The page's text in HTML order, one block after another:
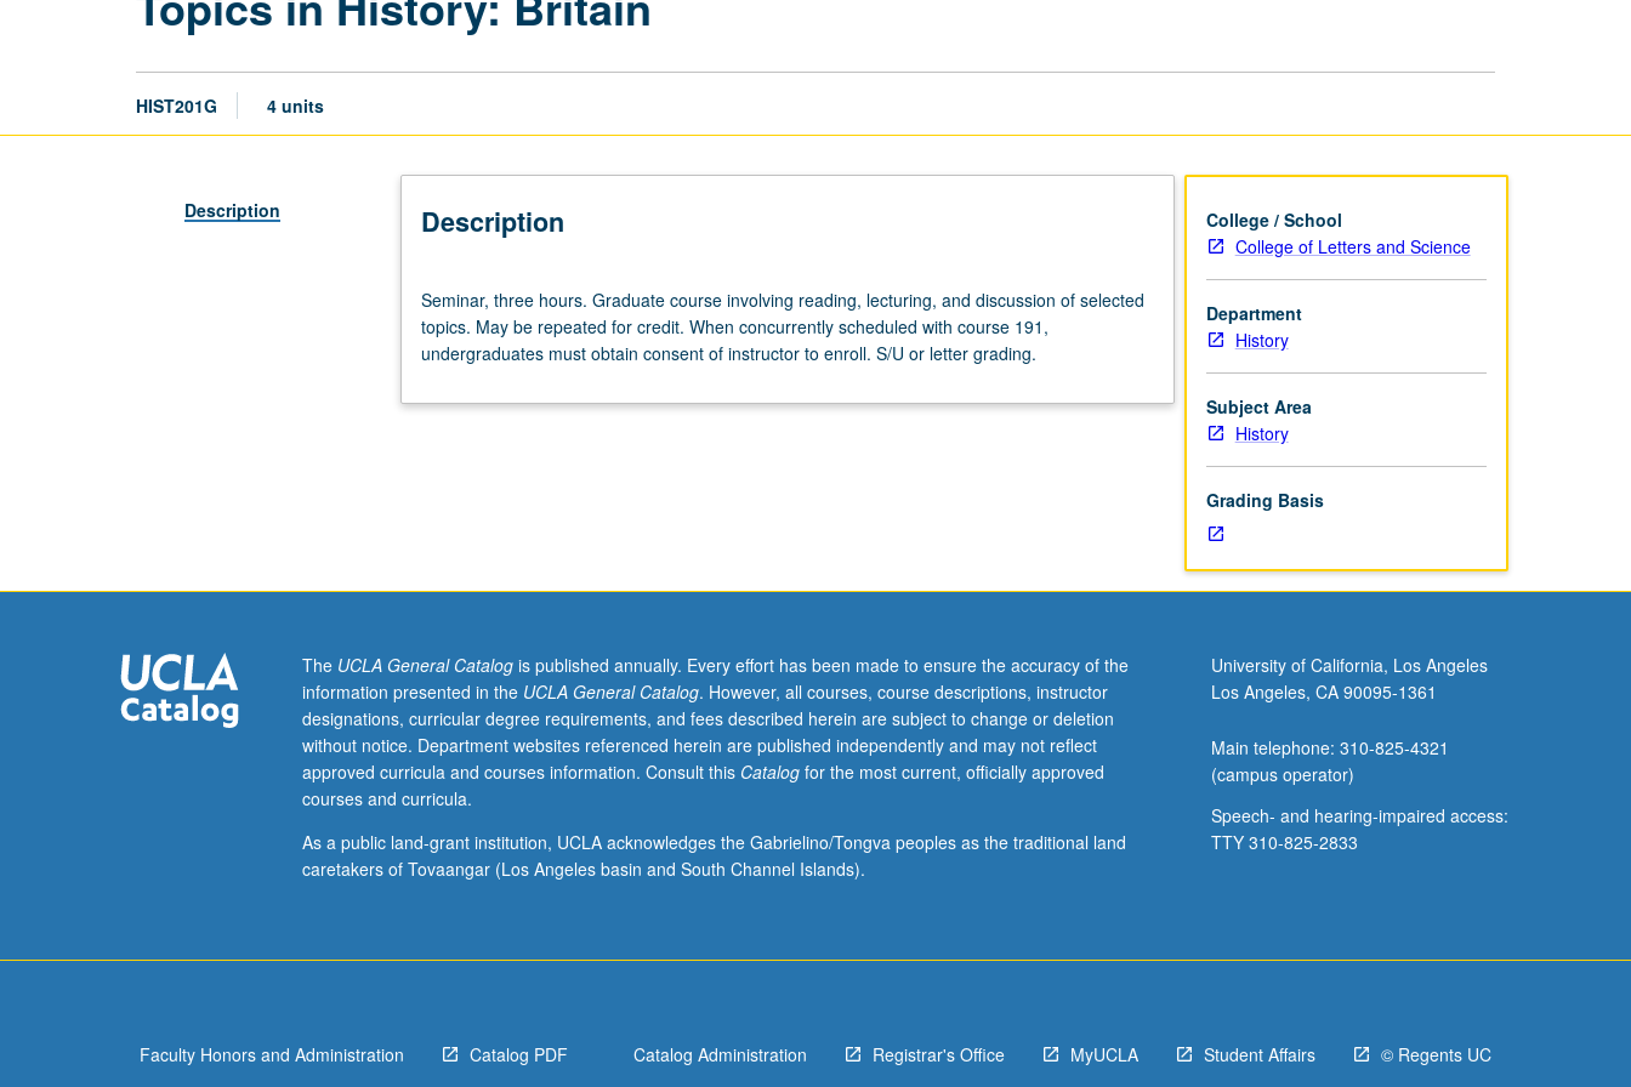
HIST201G 4 units
Description Description
three
hours.
Graduate
involving
repeated
for
credit.
When
concurrently
with
course
instructor
Seminar, three hours. Graduate course involving reading, lecturing, and discussion of selected
topics. May be repeated for credit. When concurrently scheduled with course 191,
undergraduates must obtain consent of instructor to enroll. S/U or letter grading.
College / School
College of Letters and Science
Department
History
Subject Area
History
Grading Basis
The UCLA General Catalogis published annually. Every effort has been made to ensure the accuracy of the
information presented in the UCLA General Catalog. However, all courses, course descriptions, instructor
designations, curricular degree requirements, and fees described herein are subject to change or deletion
without notice. Department websites referenced herein are published independently and may not reflect
approved curricula and courses information. Consult this Catalogfor the most current, officially approved
courses and curricula.
As a public land-grant institution, UCLA acknowledges the Gabrielino/Tongva peoples as the traditional land
caretakers of Tovaangar (Los Angeles basin and South Channel Islands).
University of California, Los Angeles
Los Angeles, CA 90095-1361
Main telephone: 310-825-4321
(campus operator)
Speech- and hearing-impaired access:
TTY 310-825-2833
Faculty Honors and Administration Catalog PDF Catalog Administration Registrar's Office MyUCLA Student Affairs © Regents UC